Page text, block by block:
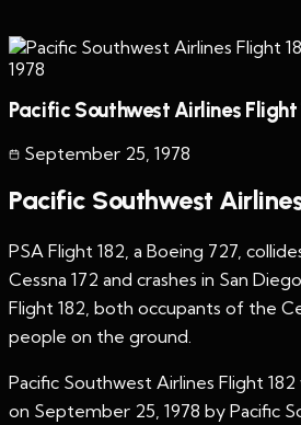
1978
Pacific Southwest Airlines Flight
September 25 1978
Pacific Southwest
PSA Flight 182, a Boeing 727,
Cessna 172 and crashes in San
Flight 182, both occupants of the
people on the ground.
Pacific Southwest Airlines Flight
on September 25, 1978 by Pacific